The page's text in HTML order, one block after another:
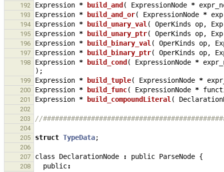
192 Expression * build_and ( ExpressionNode *
193 Expression * build_and_or( ExpressionNode *
194 Expression * build_unary_val ( OperKinds op,
195 Expression * build_unary_ptr( OperKinds op,
196 Expression * build_binary_val ( OperKinds op,
197 Expression * build_binary_ptr( OperKinds op,
198 Expression * build_cond ( ExpressionNode *
);
199 Expression * build_tuple( ExpressionNode *
200 Expression * build_func( ExpressionNode *
201 Expression * build_compoundLiteral (
202
203
//
204
205
struct TypeData;
206
207
class DeclarationNode : public ParseNode {
208 public: